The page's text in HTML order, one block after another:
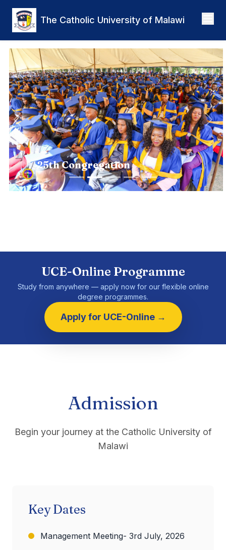
Skip to main content
The Catholic University of Malawi
25th Congregation
Previous Next
UCE-Online Programme
Study from anywhere — apply now for our flexible online
degree programmes.
Apply for UCE-Online →
Admission
Begin your journey at the Catholic University of
Malawi
Key Dates
Management Meeting- 3rd July, 2026